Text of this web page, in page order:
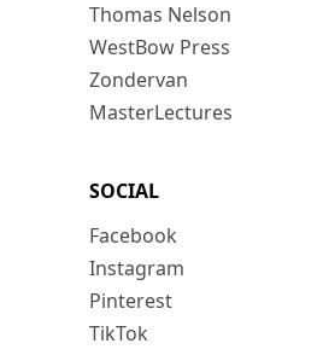
Thomas Nelson
WestBow Press
Zondervan
MasterLectures
SOCIAL
Facebook
Instagram
Pinterest
TikTok